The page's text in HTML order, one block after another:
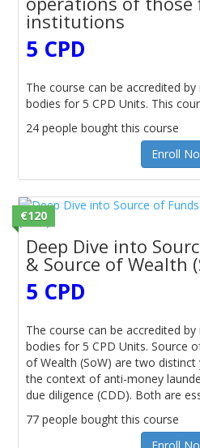
institutions
5 CPD
The course can be accredited
bodies for 5 CPD Units. This
24 people bought this course
Enroll
€120
Deep Dive into
& Source of Wealth
5 CPD
The course can be accredited
bodies for 5 CPD Units. Source
of Wealth (SoW) are two
the context of anti-money
due diligence (CDD). Both are
77 people bought this course